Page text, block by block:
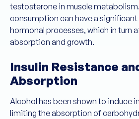
testosterone in muscle
consumption can have a
hormonal processes, which in turn
absorption and growth.
Insulin Resistance
Absorption
Alcohol has been shown to induce
limiting the absorption of